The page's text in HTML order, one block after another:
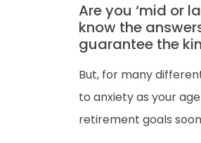
Are you ‘mid or
know the
guarantee the
But, for many
to anxiety as your
retirement goals